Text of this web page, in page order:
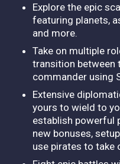
Explore the epic
featuring planets,
and more.
Take on multiple
transition between
commander using
Extensive
yours to wield to
establish powerful
new bonuses,
use pirates to take